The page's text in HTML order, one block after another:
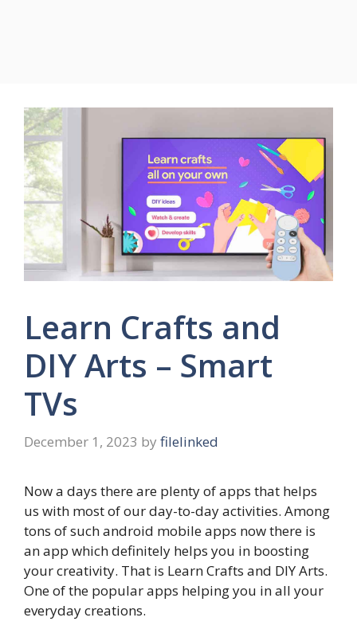
Learn Crafts and
DIY Arts – Smart
TVs
December 1, 2023 by filelinked
Now a days there are plenty of apps that helps
us with most of our day-to-day activities. Among
tons of such android mobile apps now there is
an app which definitely helps you in boosting
your creativity. That is Learn Crafts and DIY Arts.
One of the popular apps helping you in all your
everyday creations.